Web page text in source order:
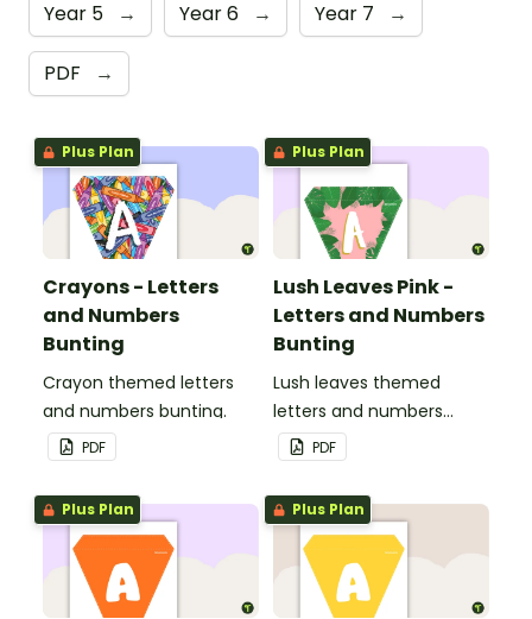
Year 5 → Year 6 → Year 7 →
PDF →
Plus Plan
Crayons - Letters
and Numbers
Bunting
Crayon themed letters
and numbers bunting.
PDF
Plus Plan
Lush Leaves Pink -
Letters and Numbers
Bunting
Lush leaves themed
letters and numbers
bunting.
PDF
Plus Plan Plus Plan